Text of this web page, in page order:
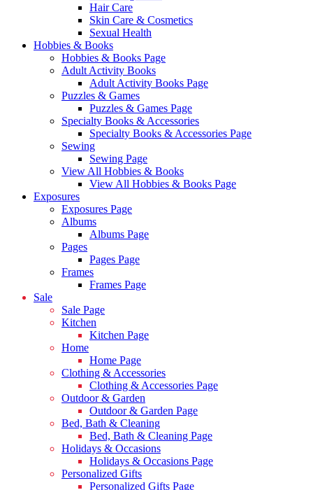
Hair Care
Skin Care & Cosmetics
Sexual Health
Hobbies & Books
Hobbies & Books Page
Adult Activity Books
Adult Activity Books Page
Puzzles & Games
Puzzles & Games Page
Specialty Books & Accessories
Specialty Books & Accessories Page
Sewing
Sewing Page
View All Hobbies & Books
View All Hobbies & Books Page
Exposures
Exposures Page
Albums
Albums Page
Pages
Pages Page
Frames
Frames Page
Sale
Sale Page
Kitchen
Kitchen Page
Home
Home Page
Clothing & Accessories
Clothing & Accessories Page
Outdoor & Garden
Outdoor & Garden Page
Bed, Bath & Cleaning
Bed, Bath & Cleaning Page
Holidays & Occasions
Holidays & Occasions Page
Personalized Gifts
Personalized Gifts Page